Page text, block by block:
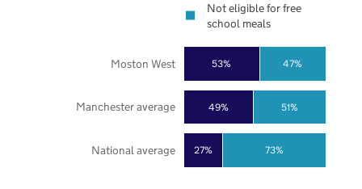
27%
49%
53%
73%
51%
47%
National average
Manchester average
Moston West
Not eligible for free
school meals